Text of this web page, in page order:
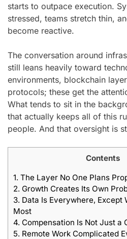
starts to outpace execution.
stressed, teams stretch thin,
become reactive.
The conversation around
still leans heavily toward
environments, blockchain
protocols; these get the
What tends to sit in the
that actually keeps all of this
people. And that oversight is
Contents
1. The Layer No One Plans
2. Growth Creates Its Own
3. Data Is Everywhere, Except
Most
4. Compensation Is Not Just a
5. Remote Work Complicated